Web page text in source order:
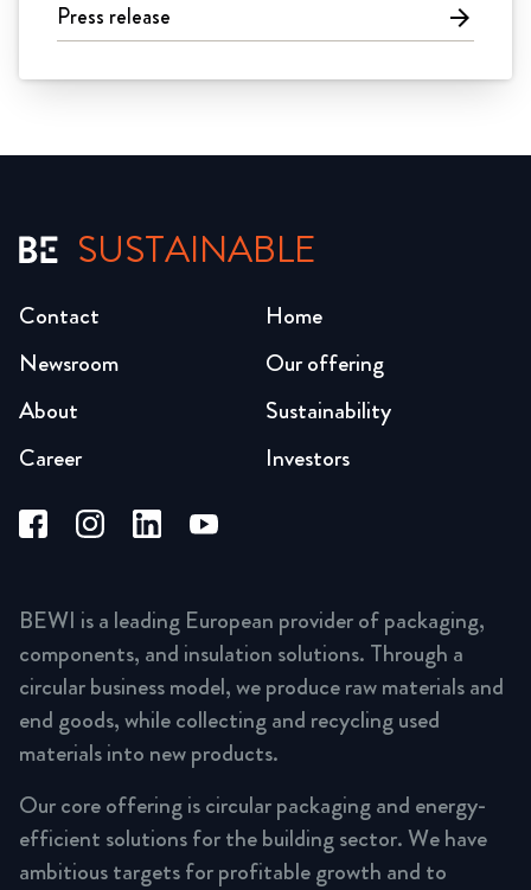
Press release arrow_forward
SUSTAINABLE
Home
Our offering
Sustainability
Investors
Newsroom
About
Career
Contact
BEWI is a leading European provider of packaging,
components, and insulation solutions. Through a
circular business model, we produce raw materials and
end goods, while collecting and recycling used
materials into new products.
Our core offering is circular packaging and energy-
efficient solutions for the building sector. We have
ambitious targets for profitable growth and to